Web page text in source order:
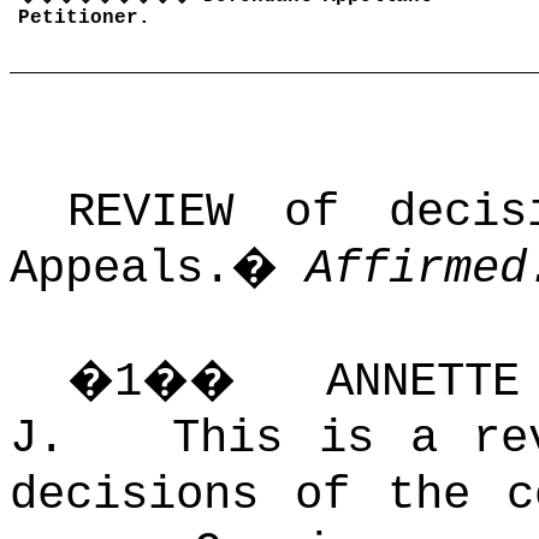
Petitioner.
REVIEW of
Appeals. �
�1��
J. This is a
decisions of the